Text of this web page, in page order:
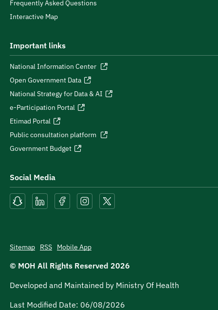
Frequently Asked Questions
Interactive Map
Important links
National Information Center
Open Government Data
National Strategy for Data & AI
e-Participation Portal
Etimad Portal
Public consultation platform
Government Budget
Social Media
Sitemap RSS Mobile App
© MOH All Rights Reserved 2026
Developed and Maintained by Ministry Of Health
Last Modified Date: 06/08/2026